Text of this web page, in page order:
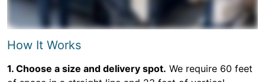
How It Works
1. Choose a size and delivery spot. We require 60 feet